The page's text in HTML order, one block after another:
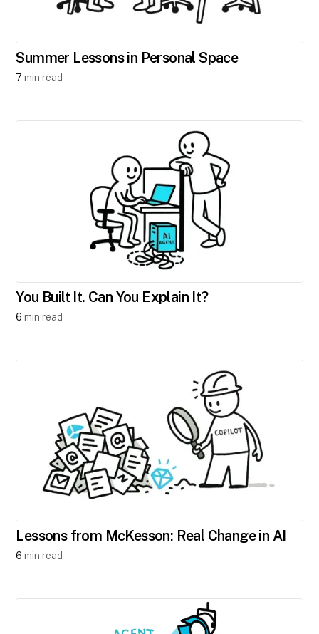
Summer Lessons in Personal Space
7 min read
You Built It. Can You Explain It?
6 min read
Lessons from McKesson: Real Change in AI
6 min read